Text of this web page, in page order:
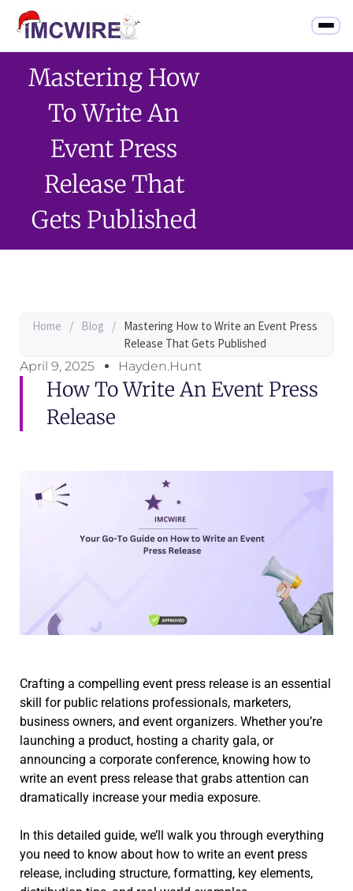
Mastering How
To Write An
Event Press
Release That
Gets Published
Home / Blog / Mastering How to Write an Event Press
Release That Gets Published
April 9, 2025
Hayden.Hunt
How To Write An Event Press
Release
Crafting a compelling event press release is an essential
skill for public relations professionals, marketers,
business owners, and event organizers. Whether you’re
launching a product, hosting a charity gala, or
announcing a corporate conference, knowing how to
write an event press release that grabs attention can
dramatically increase your media exposure.
In this detailed guide, we’ll walk you through everything
you need to know about how to write an event press
release, including structure, formatting, key elements,